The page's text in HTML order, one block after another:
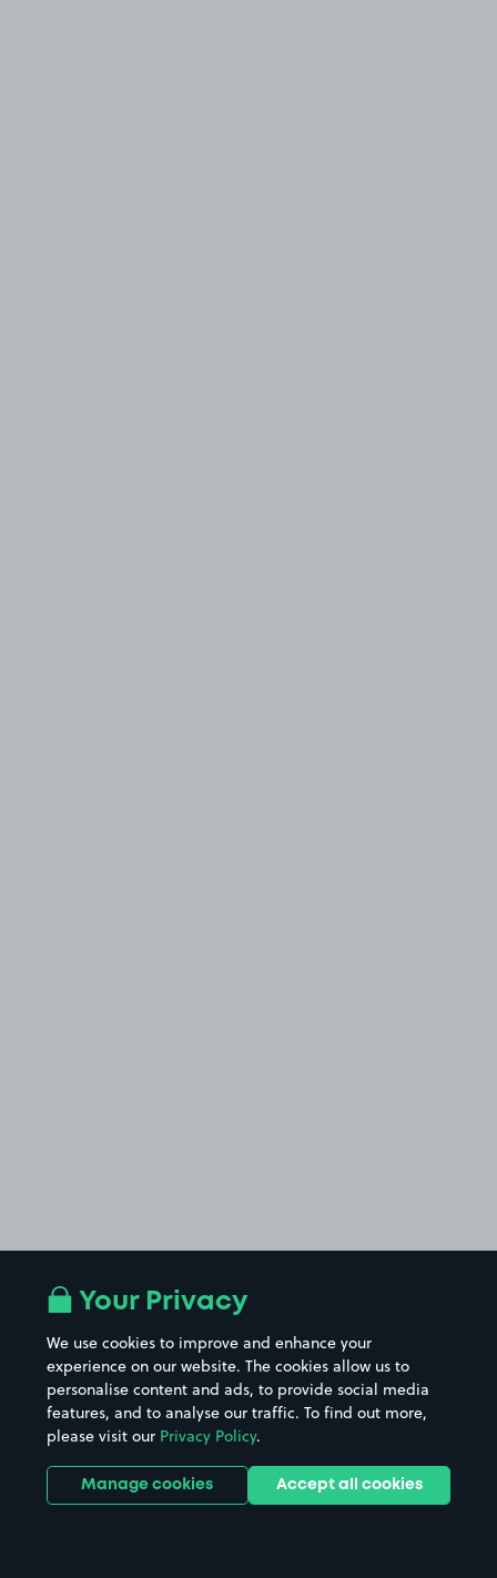
Your Privacy
We use cookies to improve and enhance your
experience on our website. The cookies allow us to
personalise content and ads, to provide social media
features, and to analyse our traffic. To find out more,
please visit our Privacy Policy.
Manage cookies Accept all cookies